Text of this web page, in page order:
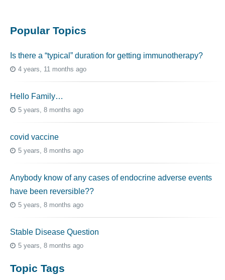
Popular Topics
Is there a “typical” duration for getting immunotherapy?
4 years, 11 months ago
Hello Family…
5 years, 8 months ago
covid vaccine
5 years, 8 months ago
Anybody know of any cases of endocrine adverse events
have been reversible??
5 years, 8 months ago
Stable Disease Question
5 years, 8 months ago
Topic Tags